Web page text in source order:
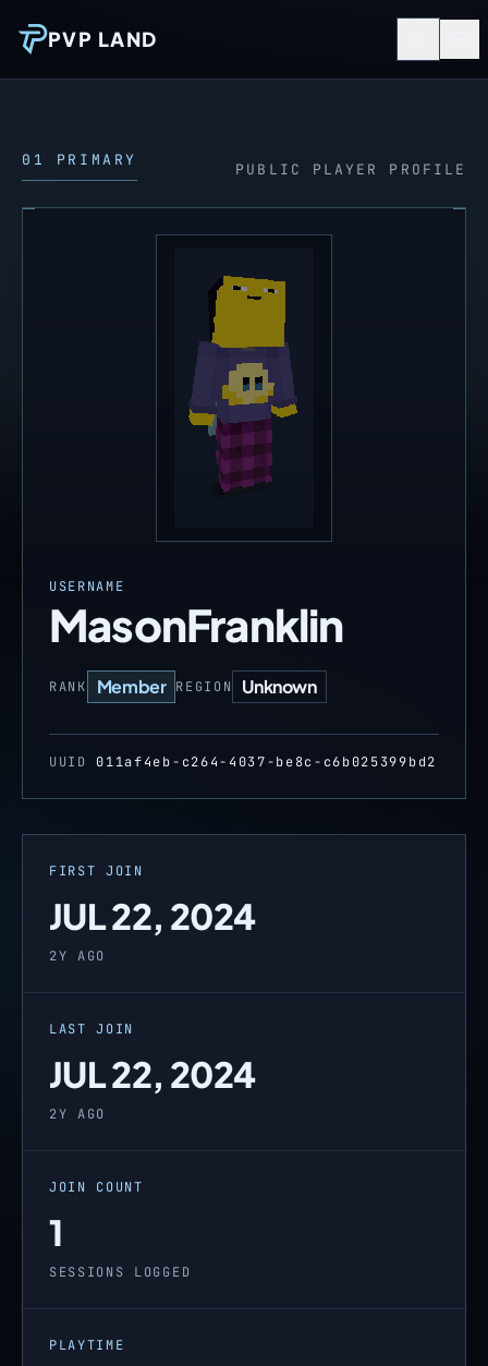
PVP LAND
01 PRIMARY
PUBLIC PLAYER PROFILE
USERNAME
MasonFranklin
RANK Member REGION Unknown
UUID 011af4eb-c264-4037-be8c-c6b025399bd2
FIRST JOIN
JUL 22, 2024
2Y AGO
LAST JOIN
JUL 22, 2024
2Y AGO
JOIN COUNT
1
SESSIONS LOGGED
PLAYTIME